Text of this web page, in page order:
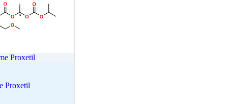
Proxetil
Proxetil